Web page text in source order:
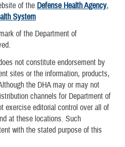
of the Defense Health Agency,
System
of the Department of
not constitute endorsement by
sites or the information, products,
the DHA may or may not
channels for Department of
exercise editorial control over all of
at these locations. Such
with the stated purpose of this